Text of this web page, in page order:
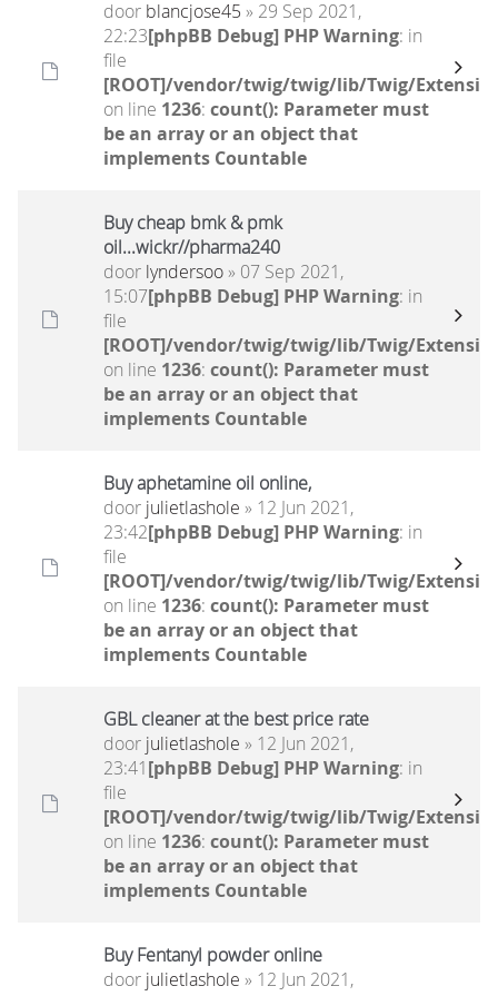
door blancjose45 » 29 Sep 2021,
22:23[phpBB Debug] PHP Warning: in
file
[ROOT]/vendor/twig/twig/lib/Twig/
on line 1236: count(): Parameter must
be an array or an object that
implements Countable
Buy cheap bmk & pmk
oil...wickr//pharma240
door lyndersoo» 07 Sep 2021,
15:07[phpBB Debug] PHP Warning: in
file
[ROOT]/vendor/twig/twig/lib/Twig/
on line 1236: count(): Parameter must
be an array or an object that
implements Countable
Buy aphetamine oil online,
door julietlashole » 12 Jun 2021,
23:42[phpBB Debug] PHP Warning: in
file
[ROOT]/vendor/twig/twig/lib/Twig/
on line 1236: count(): Parameter must
be an array or an object that
implements Countable
GBL cleaner at the best price rate
door julietlashole » 12 Jun 2021,
23:41[phpBB Debug] PHP Warning: in
file
[ROOT]/vendor/twig/twig/lib/Twig/
on line 1236: count(): Parameter must
be an array or an object that
implements Countable
Buy Fentanyl powder online
door julietlashole » 12 Jun 2021,